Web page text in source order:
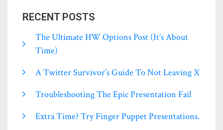
RECENT POSTS
The Ultimate HW Options Post (it’s About
Time)
A Twitter Survivor’s Guide To Not Leaving X
Troubleshooting The Epic Presentation Fail
Extra Time? Try Finger Puppet Presentations.